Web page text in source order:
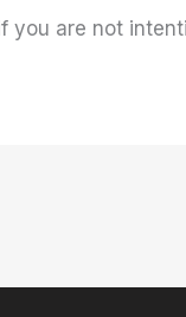
you are not